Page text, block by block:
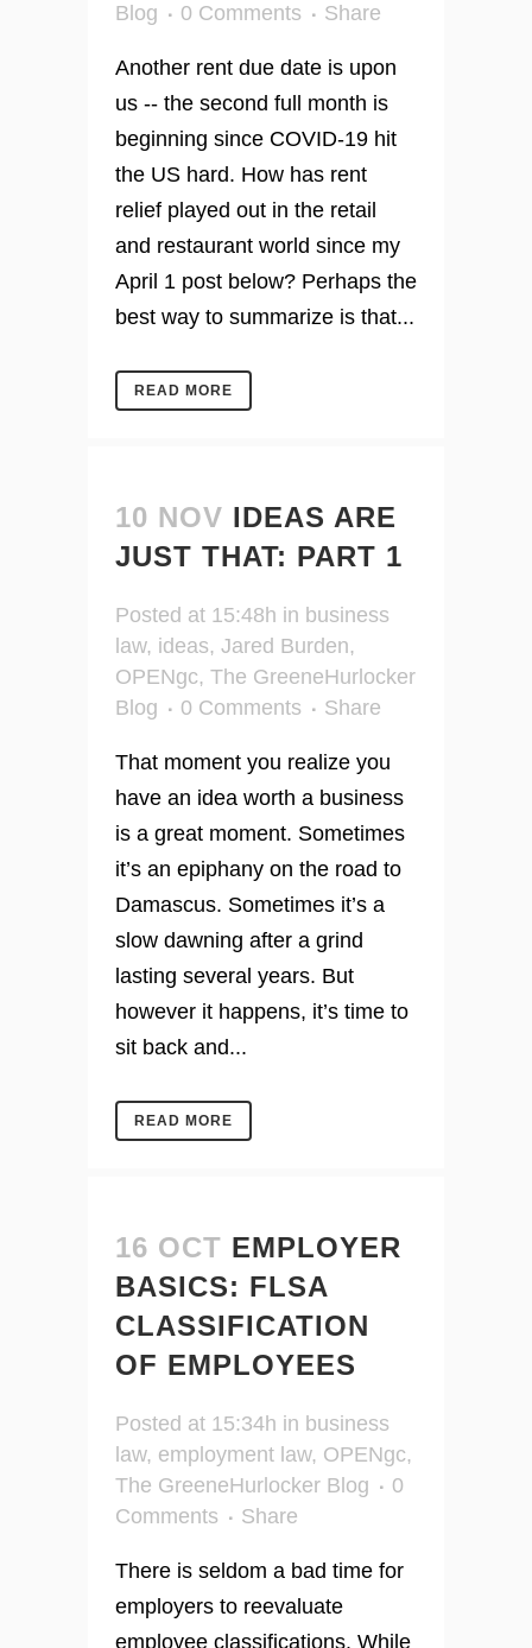
Blog
0 Comments Share
Another rent due date is upon
us -- the second full month is
beginning since COVID-19 hit
the US hard. How has rent
relief played out in the retail
and restaurant world since my
April 1 post below? Perhaps the
best way to summarize is that...
READ MORE
10 NOV IDEAS ARE
JUST THAT: PART 1
Posted at 15:48h in business
law, ideas, Jared Burden,
OPENgc, The GreeneHurlocker
Blog
0 Comments Share
That moment you realize you
have an idea worth a business
is a great moment. Sometimes
it’s an epiphany on the road to
Damascus. Sometimes it’s a
slow dawning after a grind
lasting several years. But
however it happens, it’s time to
sit back and...
READ MORE
16 OCT EMPLOYER
BASICS: FLSA
CLASSIFICATION
OF EMPLOYEES
Posted at 15:34h in business
law, employment law, OPENgc,
The GreeneHurlocker Blog
0
Comments
Share
There is seldom a bad time for
employers to reevaluate
employee classifications. While